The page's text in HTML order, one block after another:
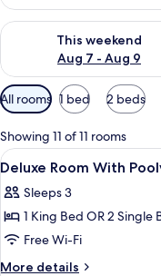
This weekend
Aug 7 - Aug 9
Check availability for
Available
filters
for
rooms
All rooms 1 bed 2 beds
Showing 11 of 11 rooms
View
all
photos
for
Deluxe
Room
4
Deluxe Room With
Sleeps 3
1 King Bed OR 2 Single
Free Wi-Fi
More details
More